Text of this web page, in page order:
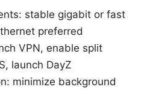
stable gigabit or fast
preferred
VPN, enable split
launch DayZ
minimize background